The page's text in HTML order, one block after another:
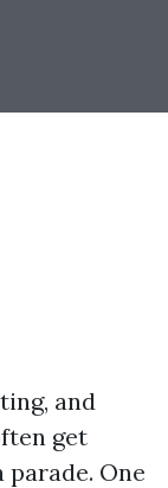
and
get
One